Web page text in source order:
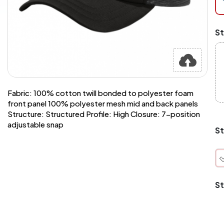
Fabric: 100% cotton twill bonded to polyester foam
front panel 100% polyester mesh mid and back panels
Structure: Structured Profile: High Closure: 7-position
adjustable snap
is